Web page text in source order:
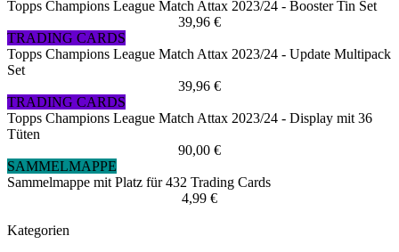
Topps Champions League Match Attax 2023/24 - Booster Tin Set
39,96 €
TRADING CARDS
Topps Champions League Match Attax 2023/24 - Update Multipack
Set
39,96 €
TRADING CARDS
Topps Champions League Match Attax 2023/24 - Display mit 36
Tüten
90,00 €
SAMMELMAPPE
Sammelmappe mit Platz für 432 Trading Cards
4,99 €
Kategorien